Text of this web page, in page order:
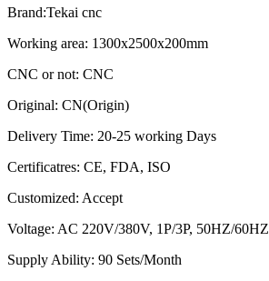
Brand:Tekai cnc
Working area: 1300x2500x200mm
CNC or not: CNC
Original: CN(Origin)
Delivery Time: 20-25 working Days
Certificatres: CE, FDA, ISO
Customized: Accept
Voltage: AC 220V/380V, 1P/3P, 50HZ/60HZ
Supply Ability: 90 Sets/Month